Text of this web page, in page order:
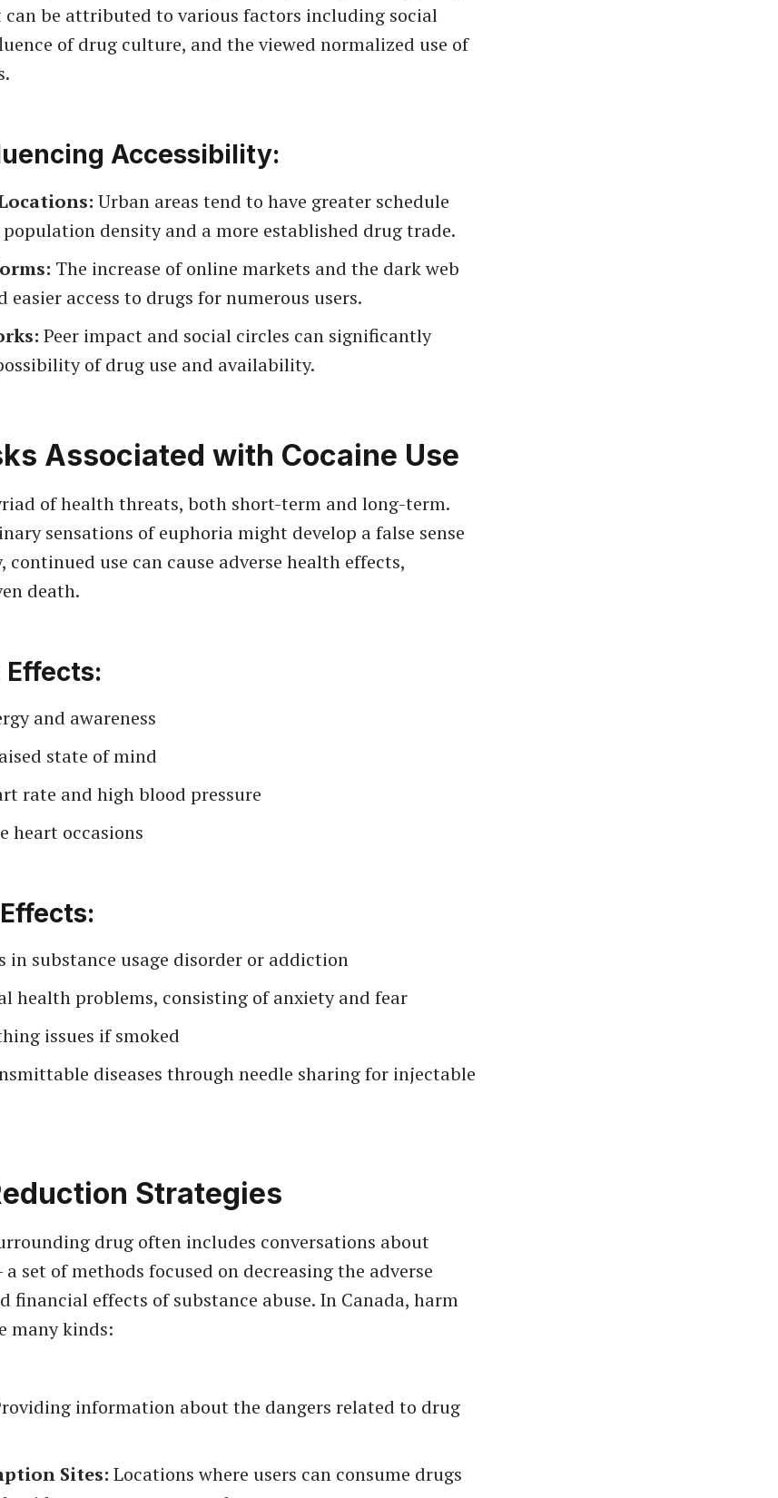
can be attributed to various factors including social
of drug culture, and the viewed normalized use of
Accessibility:
Urban areas tend to have greater schedule
density and a more established drug trade.
The increase of online markets and the dark web
access to drugs for numerous users.
Peer impact and social circles can significantly
of drug use and availability.
Associated with Cocaine Use
of health threats, both short-term and long-term.
sensations of euphoria might develop a false sense
use can cause adverse health effects,
death.
and awareness
state of mind
rate and high blood pressure
heart occasions
in substance usage disorder or addiction
health problems, consisting of anxiety and fear
issues if smoked
diseases through needle sharing for injectable
Strategies
drug often includes conversations about
set of methods focused on decreasing the adverse
financial effects of substance abuse. In Canada, harm
many kinds:
information about the dangers related to drug
Sites: Locations where users can consume drugs